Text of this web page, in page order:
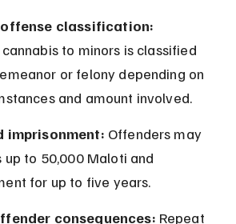
classification:
to minors is classified
or felony depending on
and amount involved.
imprisonment: Offenders may
up to 50,000 Maloti and
for up to five years.
consequences: Repeat